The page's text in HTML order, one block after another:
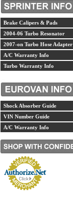
Brake Calipers & Pads
2004-06 Turbo Resonator
2007-on Turbo Hose Adapter
A/C Warranty Info
Turbo Warranty Info
Shock Absorber Guide
VIN Number Guide
A/C Warranty Info